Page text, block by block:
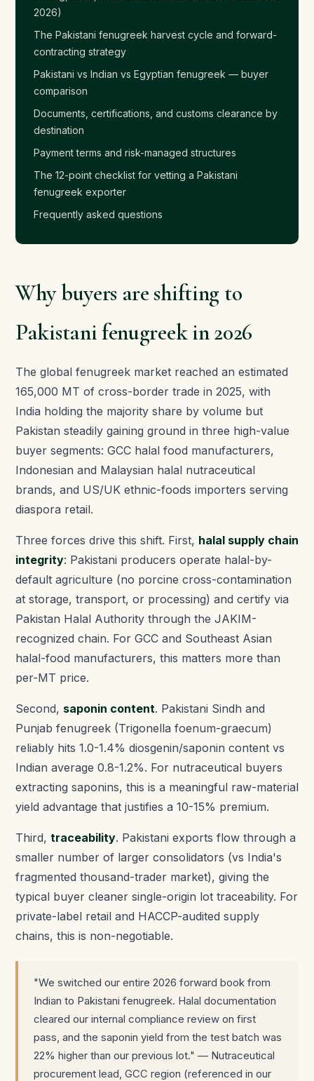
2026)
The Pakistani fenugreek harvest cycle and forward-
contracting strategy
Pakistani vs Indian vs Egyptian fenugreek — buyer
comparison
Documents, certifications, and customs clearance by
destination
Payment terms and risk-managed structures
The 12-point checklist for vetting a Pakistani
fenugreek exporter
Frequently asked questions
Why buyers are shifting to
Pakistani fenugreek in 2026
The global fenugreek market reached an estimated
165,000 MT of cross-border trade in 2025, with
India holding the majority share by volume but
Pakistan steadily gaining ground in three high-value
buyer segments: GCC halal food manufacturers,
Indonesian and Malaysian halal nutraceutical
brands, and US/UK ethnic-foods importers serving
diaspora retail.
Three forces drive this shift. First, halal supply chain
integrity: Pakistani producers operate halal-by-
default agriculture (no porcine cross-contamination
at storage, transport, or processing) and certify via
Pakistan Halal Authority through the JAKIM-
recognized chain. For GCC and Southeast Asian
halal-food manufacturers, this matters more than
per-MT price.
Second, saponin content. Pakistani Sindh and
Punjab fenugreek (Trigonella foenum-graecum)
reliably hits 1.0-1.4% diosgenin/saponin content vs
Indian average 0.8-1.2%. For nutraceutical buyers
extracting saponins, this is a meaningful raw-material
yield advantage that justifies a 10-15% premium.
Third, traceability. Pakistani exports flow through a
smaller number of larger consolidators (vs India's
fragmented thousand-trader market), giving the
typical buyer cleaner single-origin lot traceability. For
private-label retail and HACCP-audited supply
chains, this is non-negotiable.
"We switched our entire 2026 forward book from
Indian to Pakistani fenugreek. Halal documentation
cleared our internal compliance review on first
pass, and the saponin yield from the test batch was
22% higher than our previous lot." — Nutraceutical
procurement lead, GCC region (referenced in our